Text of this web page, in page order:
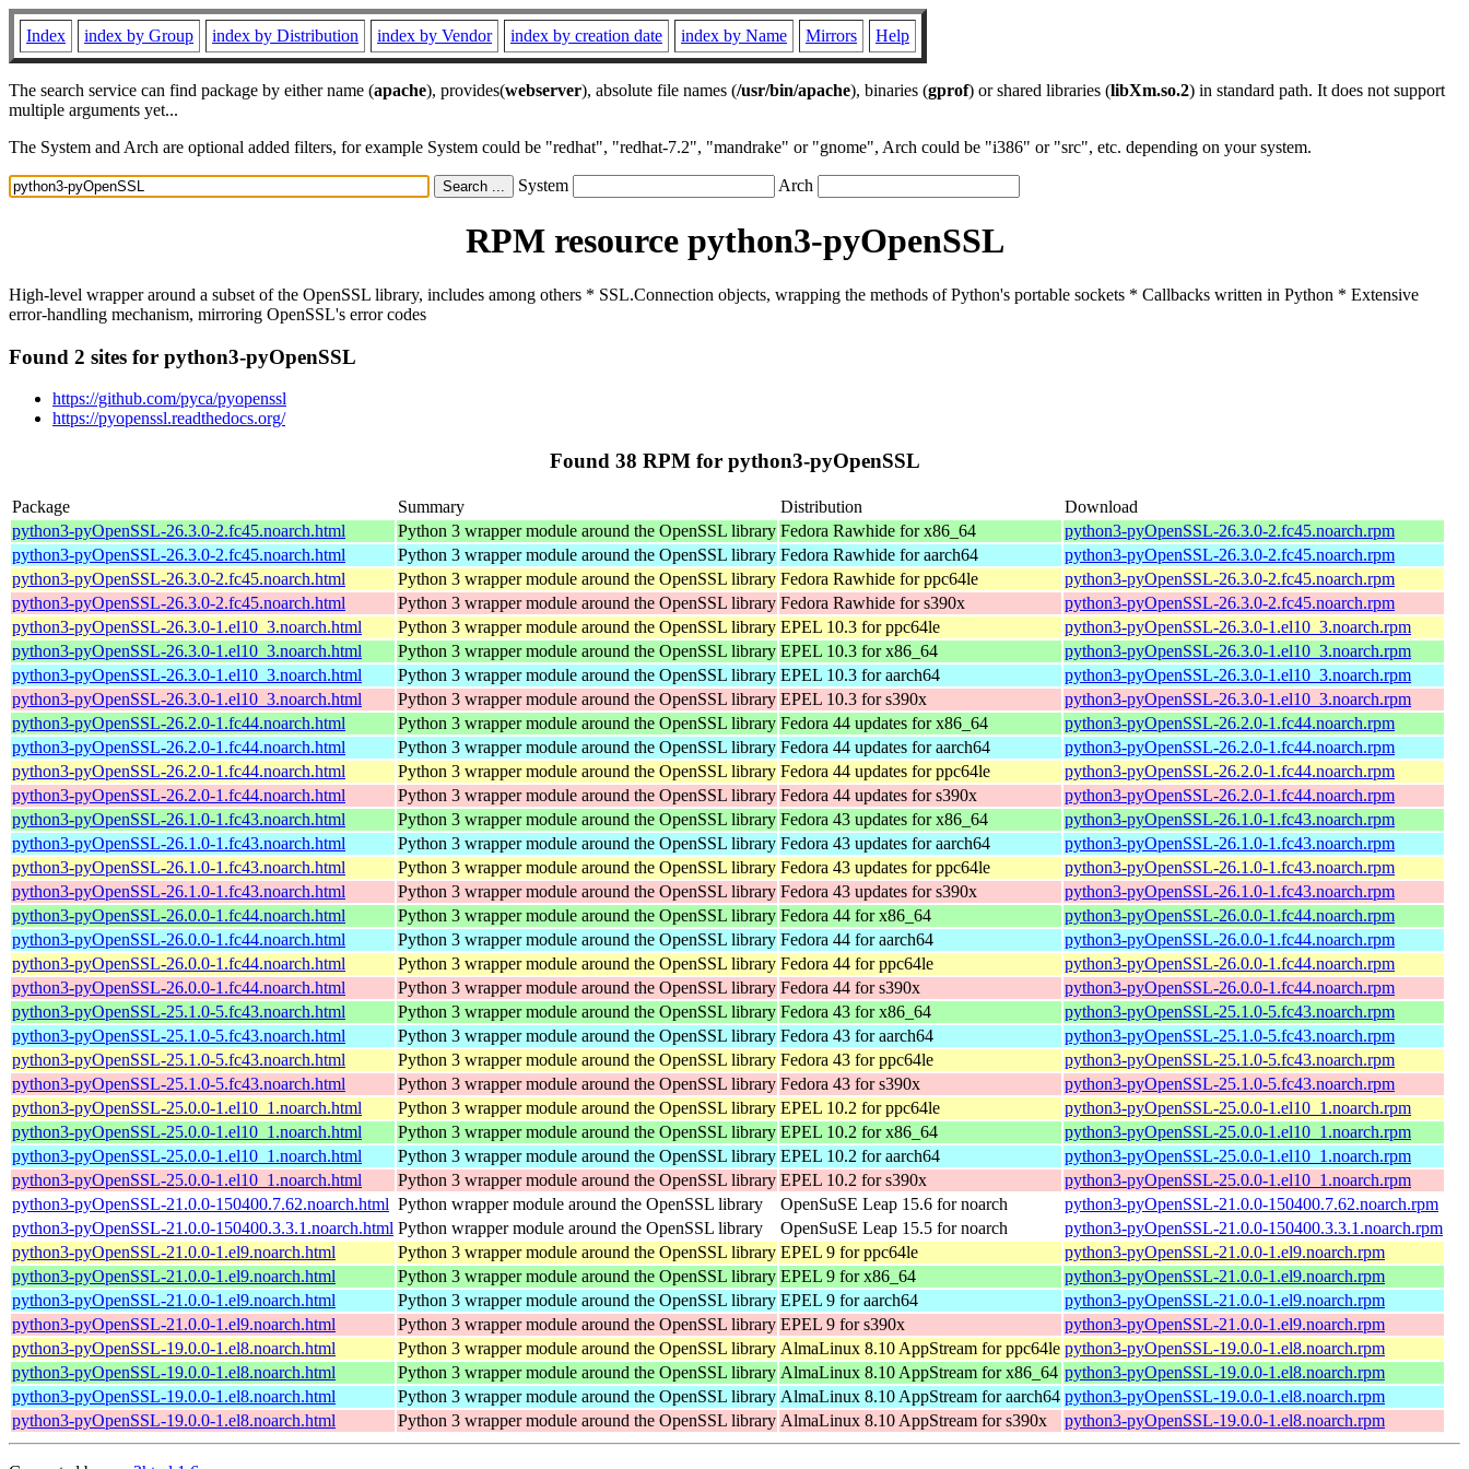
Index index by Group index by Distribution index by Vendor index by creation date index by Name Mirrors Help
The search service can find package by either name (apache), provides(webserver), absolute file names (/usr/bin/apache), binaries (gprof) or shared libraries (libXm.so.2) in standard path. It does not support
multiple arguments yet...
The System and Arch are optional added filters, for example System could be "redhat", "redhat-7.2", "mandrake" or "gnome", Arch could be "i386" or "src", etc. depending on your system.
System Arch
RPM resource python3-pyOpenSSL
High-level wrapper around a subset of the OpenSSL library, includes among others * SSL.Connection objects, wrapping the methods of Python's portable sockets * Callbacks written in Python * Extensive
error-handling mechanism, mirroring OpenSSL's error codes
Found 2 sites for python3-pyOpenSSL
https://github.com/pyca/pyopenssl
https://pyopenssl.readthedocs.org/
Found 38 RPM for python3-pyOpenSSL
Package Summary Distribution
Download
python3-pyOpenSSL-26.3.0-2.fc45.noarch.html
Python 3 wrapper module around the OpenSSL library Fedora Rawhide for x86_64
python3-pyOpenSSL-26.3.0-2.fc45.noarch.rpm
python3-pyOpenSSL-26.3.0-2.fc45.noarch.html
Python 3 wrapper module around the OpenSSL library Fedora Rawhide for aarch64
python3-pyOpenSSL-26.3.0-2.fc45.noarch.rpm
python3-pyOpenSSL-26.3.0-2.fc45.noarch.html
Python 3 wrapper module around the OpenSSL library Fedora Rawhide for ppc64le
python3-pyOpenSSL-26.3.0-2.fc45.noarch.rpm
python3-pyOpenSSL-26.3.0-2.fc45.noarch.html
Python 3 wrapper module around the OpenSSL library Fedora Rawhide for s390x
python3-pyOpenSSL-26.3.0-2.fc45.noarch.rpm
python3-pyOpenSSL-26.3.0-1.el10_3.noarch.html
Python 3 wrapper module around the OpenSSL library EPEL 10.3 for ppc64le
python3-pyOpenSSL-26.3.0-1.el10_3.noarch.rpm
python3-pyOpenSSL-26.3.0-1.el10_3.noarch.html
Python 3 wrapper module around the OpenSSL library EPEL 10.3 for x86_64
python3-pyOpenSSL-26.3.0-1.el10_3.noarch.rpm
python3-pyOpenSSL-26.3.0-1.el10_3.noarch.html
Python 3 wrapper module around the OpenSSL library EPEL 10.3 for aarch64
python3-pyOpenSSL-26.3.0-1.el10_3.noarch.rpm
python3-pyOpenSSL-26.3.0-1.el10_3.noarch.html
Python 3 wrapper module around the OpenSSL library EPEL 10.3 for s390x
python3-pyOpenSSL-26.3.0-1.el10_3.noarch.rpm
python3-pyOpenSSL-26.2.0-1.fc44.noarch.html
Python 3 wrapper module around the OpenSSL library Fedora 44 updates for x86_64
python3-pyOpenSSL-26.2.0-1.fc44.noarch.rpm
python3-pyOpenSSL-26.2.0-1.fc44.noarch.html
Python 3 wrapper module around the OpenSSL library Fedora 44 updates for aarch64
python3-pyOpenSSL-26.2.0-1.fc44.noarch.rpm
python3-pyOpenSSL-26.2.0-1.fc44.noarch.html
Python 3 wrapper module around the OpenSSL library Fedora 44 updates for ppc64le
python3-pyOpenSSL-26.2.0-1.fc44.noarch.rpm
python3-pyOpenSSL-26.2.0-1.fc44.noarch.html
Python 3 wrapper module around the OpenSSL library Fedora 44 updates for s390x
python3-pyOpenSSL-26.2.0-1.fc44.noarch.rpm
python3-pyOpenSSL-26.1.0-1.fc43.noarch.html
Python 3 wrapper module around the OpenSSL library Fedora 43 updates for x86_64
python3-pyOpenSSL-26.1.0-1.fc43.noarch.rpm
python3-pyOpenSSL-26.1.0-1.fc43.noarch.html
Python 3 wrapper module around the OpenSSL library Fedora 43 updates for aarch64
python3-pyOpenSSL-26.1.0-1.fc43.noarch.rpm
python3-pyOpenSSL-26.1.0-1.fc43.noarch.html
Python 3 wrapper module around the OpenSSL library Fedora 43 updates for ppc64le
python3-pyOpenSSL-26.1.0-1.fc43.noarch.rpm
python3-pyOpenSSL-26.1.0-1.fc43.noarch.html
Python 3 wrapper module around the OpenSSL library Fedora 43 updates for s390x
python3-pyOpenSSL-26.1.0-1.fc43.noarch.rpm
python3-pyOpenSSL-26.0.0-1.fc44.noarch.html
Python 3 wrapper module around the OpenSSL library Fedora 44 for x86_64
python3-pyOpenSSL-26.0.0-1.fc44.noarch.rpm
python3-pyOpenSSL-26.0.0-1.fc44.noarch.html
Python 3 wrapper module around the OpenSSL library Fedora 44 for aarch64
python3-pyOpenSSL-26.0.0-1.fc44.noarch.rpm
python3-pyOpenSSL-26.0.0-1.fc44.noarch.html
Python 3 wrapper module around the OpenSSL library Fedora 44 for ppc64le
python3-pyOpenSSL-26.0.0-1.fc44.noarch.rpm
python3-pyOpenSSL-26.0.0-1.fc44.noarch.html
Python 3 wrapper module around the OpenSSL library Fedora 44 for s390x
python3-pyOpenSSL-26.0.0-1.fc44.noarch.rpm
python3-pyOpenSSL-25.1.0-5.fc43.noarch.html
Python 3 wrapper module around the OpenSSL library Fedora 43 for x86_64
python3-pyOpenSSL-25.1.0-5.fc43.noarch.rpm
python3-pyOpenSSL-25.1.0-5.fc43.noarch.html
Python 3 wrapper module around the OpenSSL library Fedora 43 for aarch64
python3-pyOpenSSL-25.1.0-5.fc43.noarch.rpm
python3-pyOpenSSL-25.1.0-5.fc43.noarch.html
Python 3 wrapper module around the OpenSSL library Fedora 43 for ppc64le
python3-pyOpenSSL-25.1.0-5.fc43.noarch.rpm
python3-pyOpenSSL-25.1.0-5.fc43.noarch.html
Python 3 wrapper module around the OpenSSL library Fedora 43 for s390x
python3-pyOpenSSL-25.1.0-5.fc43.noarch.rpm
python3-pyOpenSSL-25.0.0-1.el10_1.noarch.html
Python 3 wrapper module around the OpenSSL library EPEL 10.2 for ppc64le
python3-pyOpenSSL-25.0.0-1.el10_1.noarch.rpm
python3-pyOpenSSL-25.0.0-1.el10_1.noarch.html
Python 3 wrapper module around the OpenSSL library EPEL 10.2 for x86_64
python3-pyOpenSSL-25.0.0-1.el10_1.noarch.rpm
python3-pyOpenSSL-25.0.0-1.el10_1.noarch.html
Python 3 wrapper module around the OpenSSL library EPEL 10.2 for aarch64
python3-pyOpenSSL-25.0.0-1.el10_1.noarch.rpm
python3-pyOpenSSL-25.0.0-1.el10_1.noarch.html
Python 3 wrapper module around the OpenSSL library EPEL 10.2 for s390x
python3-pyOpenSSL-25.0.0-1.el10_1.noarch.rpm
python3-pyOpenSSL-21.0.0-150400.7.62.noarch.html Python wrapper module around the OpenSSL library OpenSuSE Leap 15.6 for noarch
python3-pyOpenSSL-21.0.0-150400.7.62.noarch.rpm
python3-pyOpenSSL-21.0.0-150400.3.3.1.noarch.html Python wrapper module around the OpenSSL library OpenSuSE Leap 15.5 for noarch
python3-pyOpenSSL-21.0.0-150400.3.3.1.noarch.rpm
python3-pyOpenSSL-21.0.0-1.el9.noarch.html
Python 3 wrapper module around the OpenSSL library EPEL 9 for ppc64le
python3-pyOpenSSL-21.0.0-1.el9.noarch.rpm
python3-pyOpenSSL-21.0.0-1.el9.noarch.html
Python 3 wrapper module around the OpenSSL library EPEL 9 for x86_64
python3-pyOpenSSL-21.0.0-1.el9.noarch.rpm
python3-pyOpenSSL-21.0.0-1.el9.noarch.html
Python 3 wrapper module around the OpenSSL library EPEL 9 for aarch64
python3-pyOpenSSL-21.0.0-1.el9.noarch.rpm
python3-pyOpenSSL-21.0.0-1.el9.noarch.html
Python 3 wrapper module around the OpenSSL library EPEL 9 for s390x
python3-pyOpenSSL-21.0.0-1.el9.noarch.rpm
python3-pyOpenSSL-19.0.0-1.el8.noarch.html
Python 3 wrapper module around the OpenSSL library AlmaLinux 8.10 AppStream for ppc64le python3-pyOpenSSL-19.0.0-1.el8.noarch.rpm
python3-pyOpenSSL-19.0.0-1.el8.noarch.html
Python 3 wrapper module around the OpenSSL library AlmaLinux 8.10 AppStream for x86_64 python3-pyOpenSSL-19.0.0-1.el8.noarch.rpm
python3-pyOpenSSL-19.0.0-1.el8.noarch.html
Python 3 wrapper module around the OpenSSL library AlmaLinux 8.10 AppStream for aarch64 python3-pyOpenSSL-19.0.0-1.el8.noarch.rpm
python3-pyOpenSSL-19.0.0-1.el8.noarch.html
Python 3 wrapper module around the OpenSSL library AlmaLinux 8.10 AppStream for s390x python3-pyOpenSSL-19.0.0-1.el8.noarch.rpm